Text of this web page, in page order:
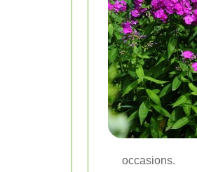
occasions.